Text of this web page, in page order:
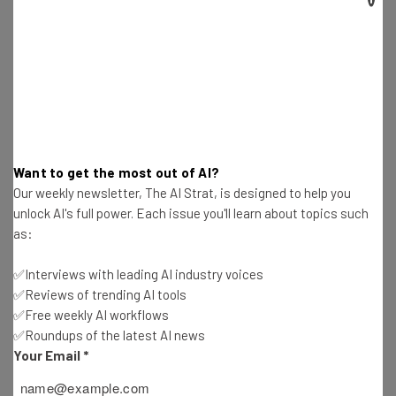
How to nurture connections and develop a real, robust,
and diverse business from a a random collection of
friends, colleagues and social media connections
“Pamela puts on good events, and what I
love about them is that they have a lot of
tactical and practical advice and skills you
can learn,” says Hill. “This also helps put
Want to get the most out of AI?
Our weekly newsletter, The AI Strat, is designed to help you
unlock AI's full power. Each issue you'll learn about topics such
as:
✅Interviews with leading AI industry voices
✅Reviews of trending AI tools
✅Free weekly AI workflows
✅Roundups of the latest AI news
Your Email *